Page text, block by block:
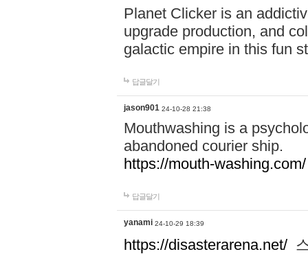
Planet Clicker is an
upgrade production, and
galactic empire in this fun
답글달기
jason901 24-10-28 21:38
Mouthwashing is a
abandoned courier ship.
https://mouth-washing.com/
답글달기
yanami 24-10-29 18:39
https://disasterarena.net/